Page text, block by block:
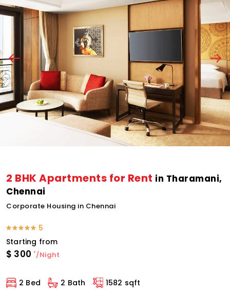
2 BHK Apartments for Rent in Tharamani,
Chennai
Corporate Housing in Chennai
5
Starting from
$ 300 */Night
2 Bed 2 Bath
1582 sqft